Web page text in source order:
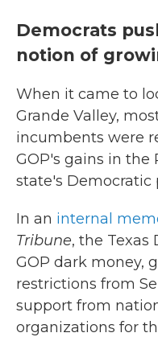
Democrats
notion of
When it came to
Grande Valley,
incumbents were
GOP's gains in the
state's Democratic
In an internal
Tribune, the Texas
GOP dark money,
restrictions from
support from
organizations for